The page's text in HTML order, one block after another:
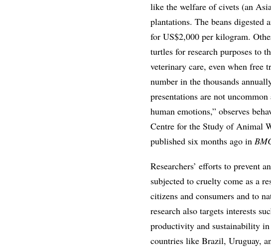
like the welfare of civets (an
plantations. The beans digested
for US$2,000 per kilogram.
turtles for research purposes to
veterinary care, even when free
number in the thousands
presentations are not
human emotions,” observes
Centre for the Study of Animal
published six months ago in
Researchers’ efforts to prevent
subjected to cruelty come as a
citizens and consumers and to
research also targets interests
productivity and sustainability
countries like Brazil, Uruguay,